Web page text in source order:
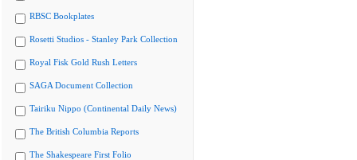
RBSC Bookplates
Rosetti Studios - Stanley Park Collection
Royal Fisk Gold Rush Letters
SAGA Document Collection
Tairiku Nippo (Continental Daily News)
The British Columbia Reports
The Shakespeare First Folio